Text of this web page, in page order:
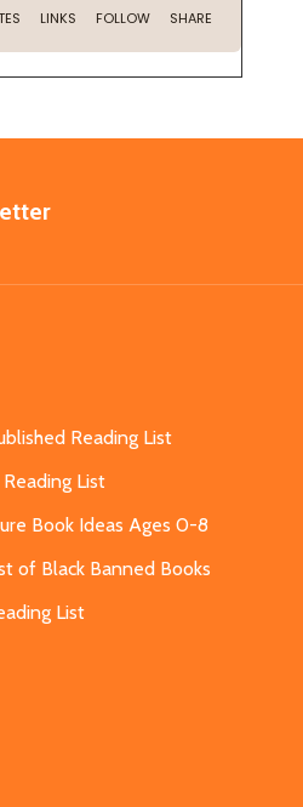
Reading List
List
Book Ideas Ages 0-8
of Black Banned Books
List